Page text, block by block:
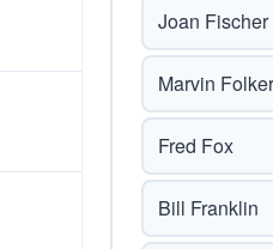
Joan Fischer
Marvin
Fred Fox
Bill Franklin